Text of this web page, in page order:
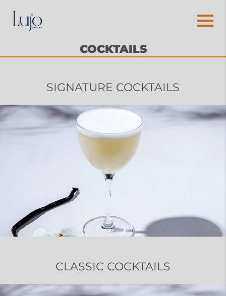
COCKTAILS
SIGNATURE COCKTAILS
CLASSIC COCKTAILS